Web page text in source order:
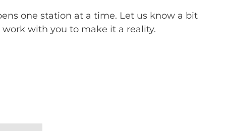
one station at a time. Let us know a bit
with you to make it a reality.